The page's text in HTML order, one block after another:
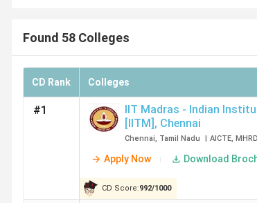
Found 58 Colleges
CD Rank Colleges
#1
IIT Madras - Indian
[IITM] , Chennai
Chennai, Tamil Nadu | AICTE, MHRD
Apply Now Download
CD Score:992/1000